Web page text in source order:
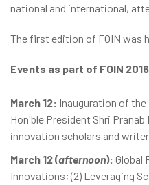
national and international,
The first edition of FOIN was
Events as part of FOIN 2016
March 12: Inauguration of
Hon'ble President Shri
innovation scholars and
March 12 (afternoon): Global
Innovations; (2) Leveraging